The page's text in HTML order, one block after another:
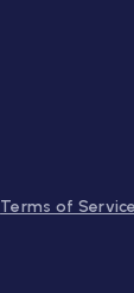
Terms of Service